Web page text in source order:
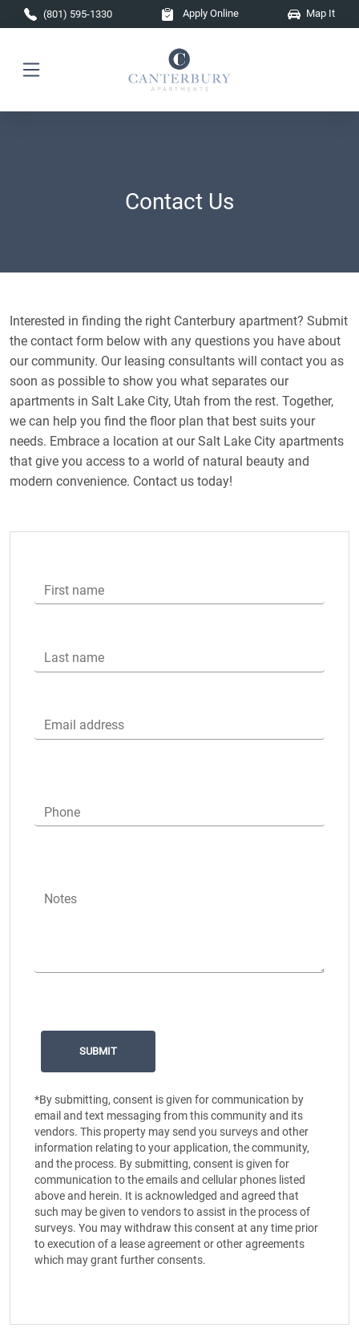
Skip to main content
(801) 595-1330 Apply Online Map It
Contact Us
Interested in finding the right Canterbury apartment? Submit
the contact form below with any questions you have about
our community. Our leasing consultants will contact you as
soon as possible to show you what separates our
apartments in Salt Lake City, Utah from the rest. Together,
we can help you find the floor plan that best suits your
needs. Embrace a location at our Salt Lake City apartments
that give you access to a world of natural beauty and
modern convenience. Contact us today!
First name
Last name
Email address
Phone
Notes
*By submitting, consent is given for communication by
email and text messaging from this community and its
vendors. This property may send you surveys and other
information relating to your application, the community,
and the process. By submitting, consent is given for
communication to the emails and cellular phones listed
above and herein. It is acknowledged and agreed that
such may be given to vendors to assist in the process of
surveys. You may withdraw this consent at any time prior
to execution of a lease agreement or other agreements
which may grant further consents.